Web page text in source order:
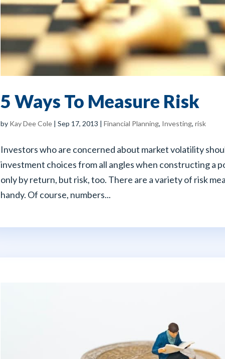
5 Ways To Measure Risk
by Kay Dee Cole |Sep 17, 2013 |Financial Planning, Investing,risk
Investors who are concerned about market volatility
investment choices from all angles when constructing a
only by return, but risk, too. There are a variety of risk
handy. Of course, numbers...